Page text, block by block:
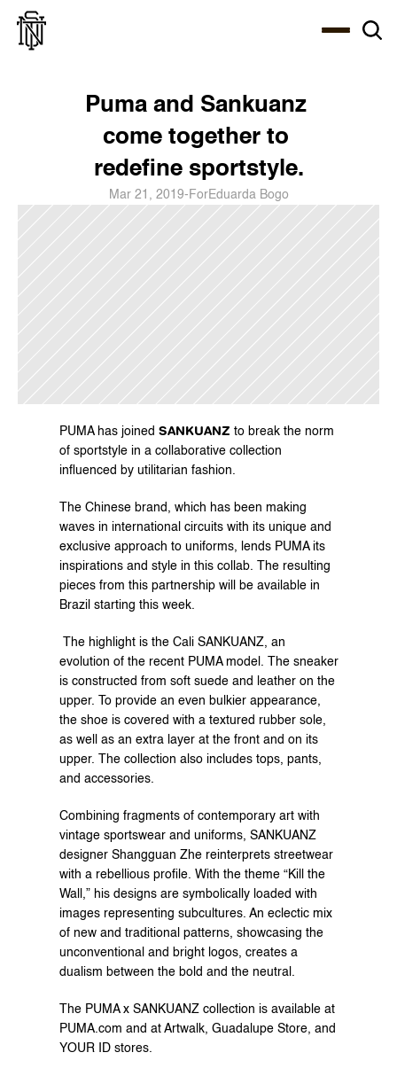
Puma and Sankuanz
come together to
redefine sportstyle.
Mar 21, 2019- ForEduarda Bogo
PUMA has joined SANKUANZ to break the norm
of sportstyle in a collaborative collection
influenced by utilitarian fashion.
The Chinese brand, which has been making
waves in international circuits with its unique and
exclusive approach to uniforms, lends PUMA its
inspirations and style in this collab. The resulting
pieces from this partnership will be available in
Brazil starting this week.
The highlight is the Cali SANKUANZ, an
evolution of the recent PUMA model. The sneaker
is constructed from soft suede and leather on the
upper. To provide an even bulkier appearance,
the shoe is covered with a textured rubber sole,
as well as an extra layer at the front and on its
upper. The collection also includes tops, pants,
and accessories.
Combining fragments of contemporary art with
vintage sportswear and uniforms, SANKUANZ
designer Shangguan Zhe reinterprets streetwear
with a rebellious profile. With the theme “Kill the
Wall,” his designs are symbolically loaded with
images representing subcultures. An eclectic mix
of new and traditional patterns, showcasing the
unconventional and bright logos, creates a
dualism between the bold and the neutral.
The PUMA x SANKUANZ collection is available at
PUMA.com and at Artwalk, Guadalupe Store, and
YOUR ID stores.